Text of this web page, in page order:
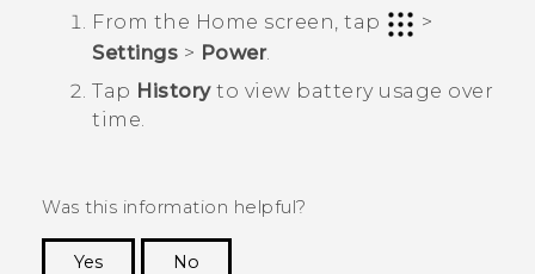
From the Home screen, tap
>
Settings > Power.
Tap Historyto view battery usage over
time.
Was this information helpful?
Yes
No